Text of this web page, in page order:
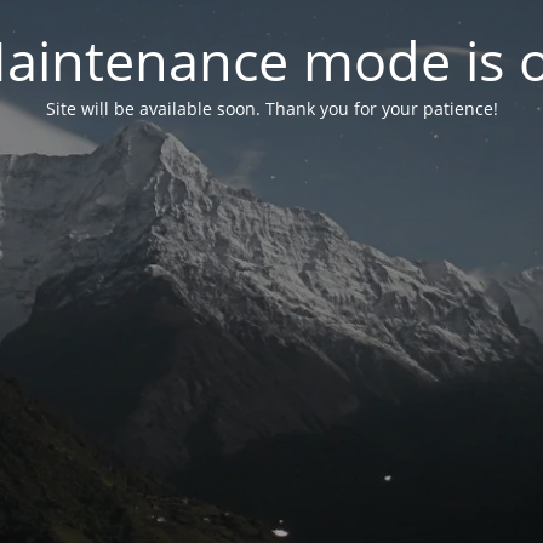
mode is
Site will be available soon. Thank you for your patience!